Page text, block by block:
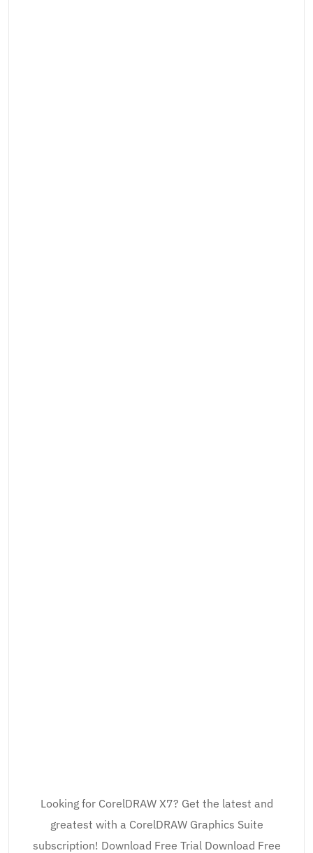
Looking for CorelDRAW X7? Get the latest and
greatest with a CorelDRAW Graphics Suite
subscription! Download Free Trial Download Free